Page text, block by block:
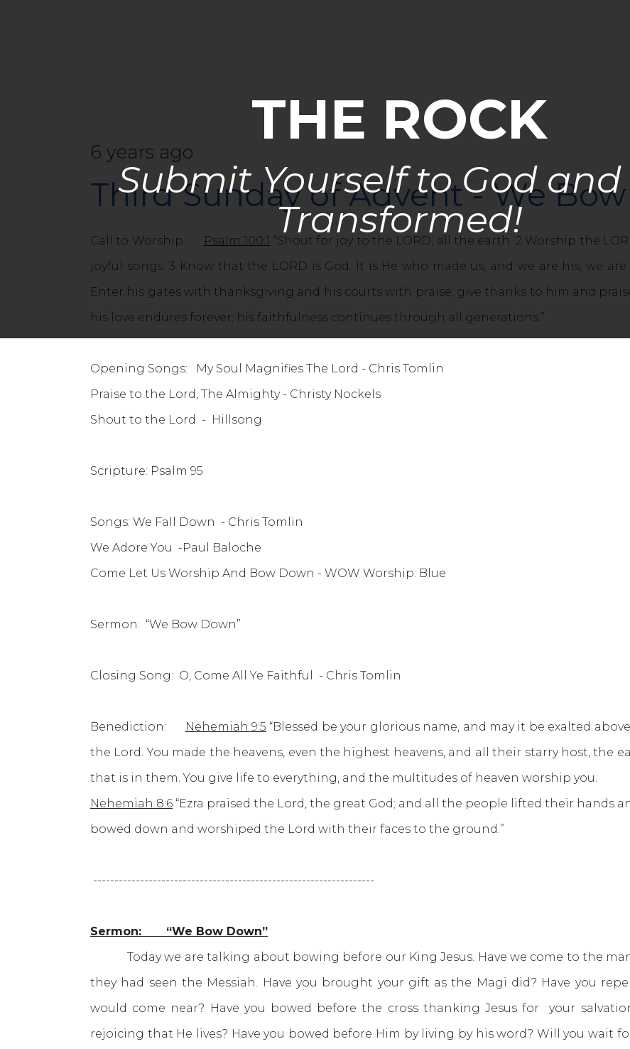
THE ROCK
Submit Yourself to God and
Transformed!
6 years ago
Third Sunday of Advent - We
Call to Worship: Psalm 100:1 “Shout for joy to the LORD, all the earth. 2 Worship the
joyful songs. 3 Know that the LORD is God. It is He who made us, and we are his; we
Enter his gates with thanksgiving and his courts with praise; give thanks to him and
his love endures forever; his faithfulness continues through all generations.”
Opening Songs: My Soul Magnifies The Lord - Chris Tomlin
Praise to the Lord, The Almighty - Christy Nockels
Shout to the Lord - Hillsong
Scripture: Psalm 95
Songs: We Fall Down - Chris Tomlin
We Adore You -Paul Baloche
Come Let Us Worship And Bow Down - WOW Worship: Blue
Sermon: “We Bow Down”
Closing Song: O, Come All Ye Faithful - Chris Tomlin
Benediction: Nehemiah 9:5 “Blessed be your glorious name, and may it be exalted
the Lord. You made the heavens, even the highest heavens, and all their starry host, the
that is in them. You give life to everything, and the multitudes of heaven worship you.
Nehemiah 8:6 “Ezra praised the Lord, the great God; and all the people lifted their hands
bowed down and worshiped the Lord with their faces to the ground.”
------------------------------------------------------------------
Sermon: “We Bow Down”
Today we are talking about bowing before our King Jesus. Have we come to the
they had seen the Messiah. Have you brought your gift as the Magi did? Have you
would come near? Have you bowed before the cross thanking Jesus for your
rejoicing that He lives? Have you bowed before Him by living by his word? Will you wait